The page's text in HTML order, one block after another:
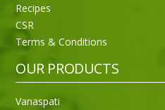
Recipes
CSR
Terms & Conditions
OUR PRODUCTS
Vanaspati